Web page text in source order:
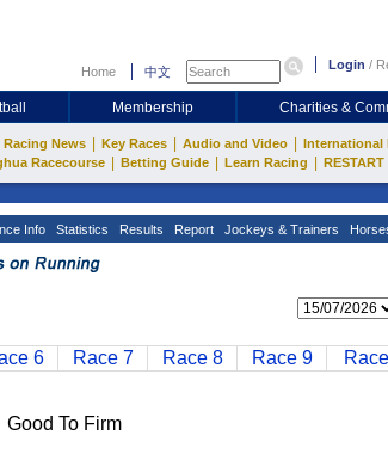
Home 中文 Login /
Membership Charities &
Racing News Key Races Audio and Video International
Racecourse Betting Guide Learn Racing RESTART
Info Statistics Results Report Jockeys & Trainers
6 Race 7 Race 8 Race 9
To Firm